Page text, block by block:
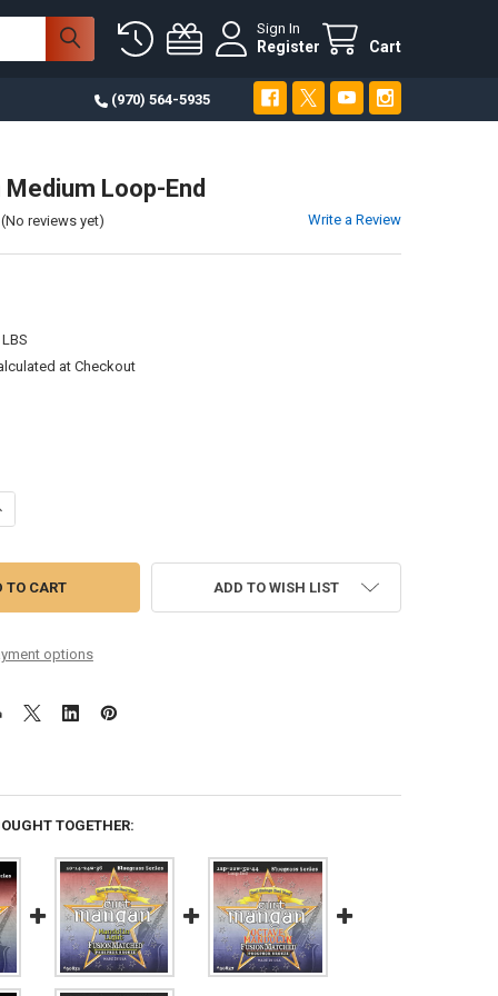
Sign In
Register Cart
(970) 564-5935
Loop-End
(No reviews yet) Write a Review
at Checkout
OF MANDOLIN MEDIUM LOOP-END
QUANTITY OF MANDOLIN MEDIUM LOOP-END
options
ADD TO WISH LIST
TOGETHER: